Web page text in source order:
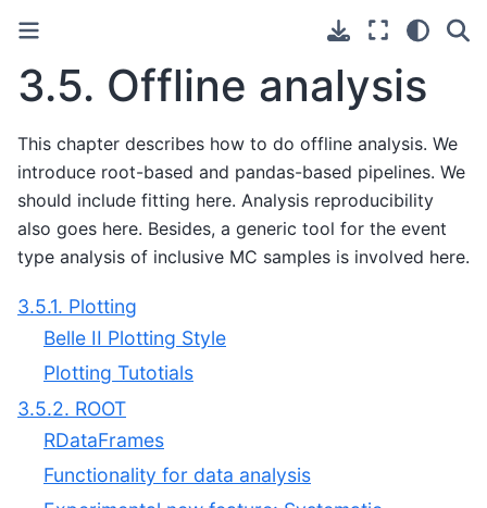
3.5. Offline analysis
This chapter describes how to do offline analysis. We
introduce root-based and pandas-based pipelines. We
should include fitting here. Analysis reproducibility
also goes here. Besides, a generic tool for the event
type analysis of inclusive MC samples is involved here.
3.5.1. Plotting
Belle II Plotting Style
Plotting Tutotials
3.5.2. ROOT
RDataFrames
Functionality for data analysis